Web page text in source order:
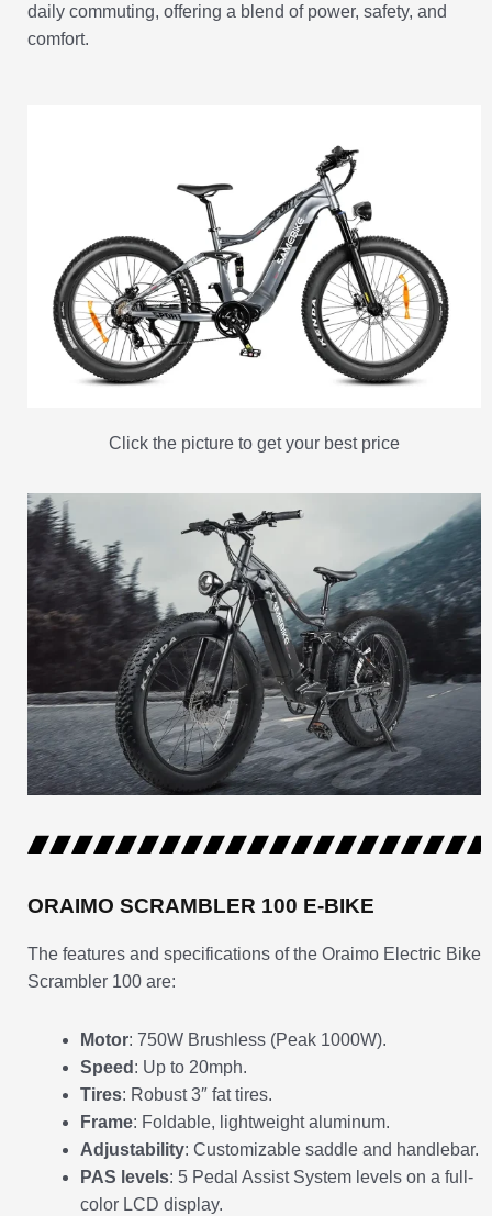
daily commuting, offering a blend of power, safety, and
comfort.
Click the picture to get your best price
ORAIMO SCRAMBLER 100 E-BIKE
The features and specifications of the Oraimo Electric Bike
Scrambler 100 are:
Motor: 750W Brushless (Peak 1000W).
Speed : Up to 20mph.
Tires: Robust 3″ fat tires.
Frame: Foldable, lightweight aluminum.
Adjustability: Customizable saddle and handlebar.
PAS levels: 5 Pedal Assist System levels on a full-
color LCD display.